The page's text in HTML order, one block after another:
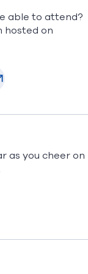
able to attend?
hosted on
as you cheer on